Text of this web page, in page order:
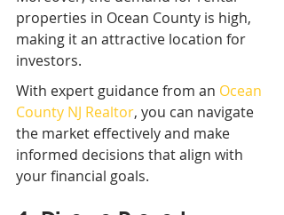
properties in Ocean County is high,
making it an attractive location for
investors.
With expert guidance from an Ocean
County NJ Realtor, you can navigate
the market effectively and make
informed decisions that align with
your financial goals.